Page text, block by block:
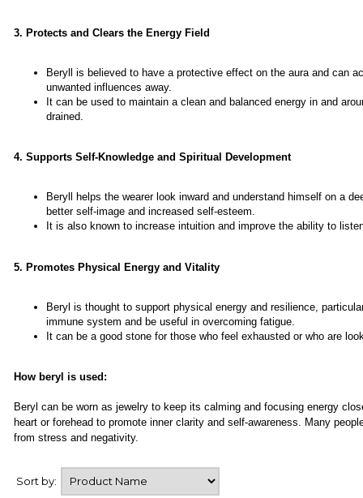
3. Protects and Clears the Energy Field
Beryll is believed to have a protective effect on the aura and can
unwanted influences away.
It can be used to maintain a clean and balanced energy in and
drained.
4. Supports Self-Knowledge and Spiritual Development
Beryll helps the wearer look inward and understand himself on a
better self-image and increased self-esteem.
It is also known to increase intuition and improve the ability to
5. Promotes Physical Energy and Vitality
Beryl is thought to support physical energy and resilience,
immune system and be useful in overcoming fatigue.
It can be a good stone for those who feel exhausted or who are
How beryl is used:
Beryl can be worn as jewelry to keep its calming and focusing energy
heart or forehead to promote inner clarity and self-awareness. Many
from stress and negativity.
Sort by: